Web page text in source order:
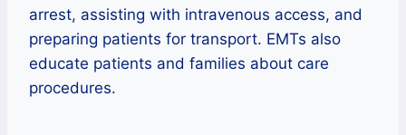
arrest, assisting with intravenous access, and
preparing patients for transport. EMTs also
educate patients and families about care
procedures.